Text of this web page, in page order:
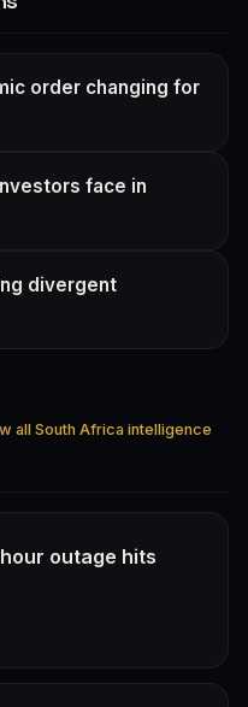
order changing for
face in
divergent
all South Africa intelligence
outage hits